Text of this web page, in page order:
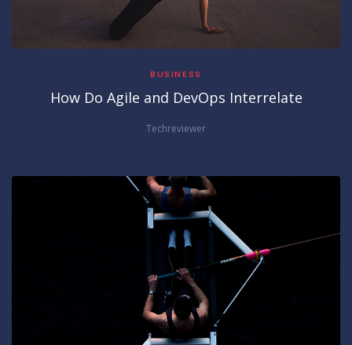
BUSINESS
How Do Agile and DevOps Interrelate
Techreviewer